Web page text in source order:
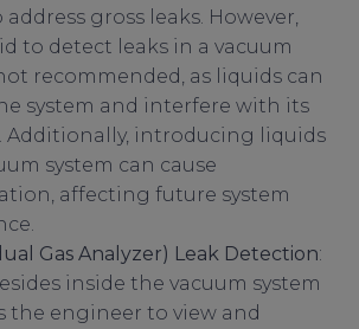
gross leaks. However,
to detect leaks in a vacuum
recommended, as liquids can
system and interfere with its
Additionally, introducing liquids
system can cause
affecting future system
Gas Analyzer) Leak Detection:
inside the vacuum system
the engineer to view and